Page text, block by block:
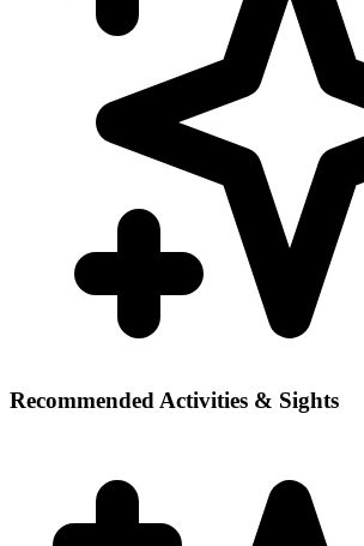
Recommended Activities & Sights